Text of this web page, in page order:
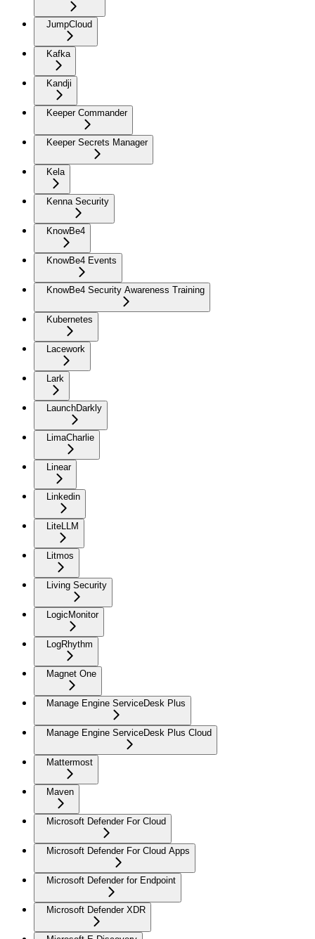
JumpCloud
Kafka
Kandji
Keeper Commander
Keeper Secrets Manager
Kela
Kenna Security
KnowBe4
KnowBe4 Events
KnowBe4 Security Awareness Training
Kubernetes
Lacework
Lark
LaunchDarkly
LimaCharlie
Linear
Linkedin
LiteLLM
Litmos
Living Security
LogicMonitor
LogRhythm
Magnet One
Manage Engine ServiceDesk Plus
Manage Engine ServiceDesk Plus Cloud
Mattermost
Maven
Microsoft Defender For Cloud
Microsoft Defender For Cloud Apps
Microsoft Defender for Endpoint
Microsoft Defender XDR